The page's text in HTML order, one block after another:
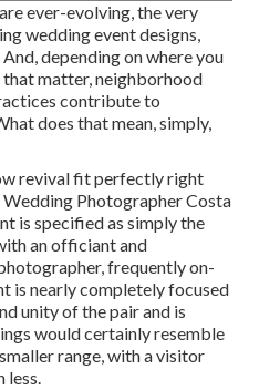
ever-evolving, the very
wedding event designs,
depending on where you
matter, neighborhood
contribute to
does that mean, simply,
revival fit perfectly right
Photographer Costa
is specified as simply the
an officiant and
frequently on-
is nearly completely focused
unity of the pair and is
would certainly resemble
range, with a visitor
less.